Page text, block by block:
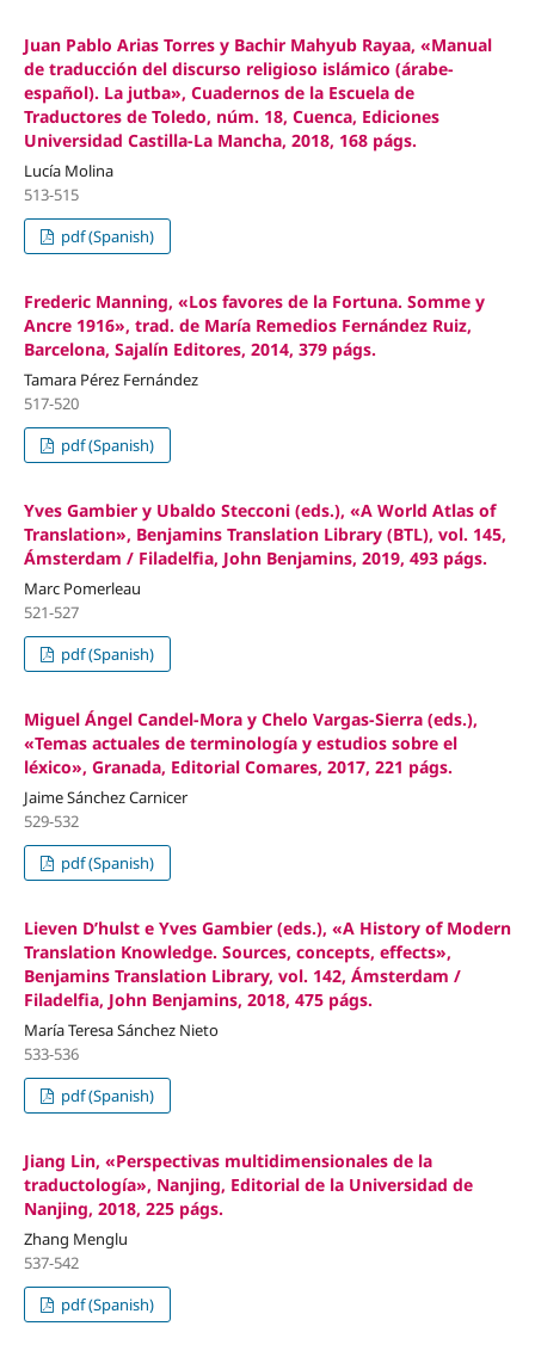
Juan Pablo Arias Torres y Bachir Mahyub Rayaa, «Manual
de traducción del discurso religioso islámico (árabe-
español). La jutba», Cuadernos de la Escuela de
Traductores de Toledo, núm. 18, Cuenca, Ediciones
Universidad Castilla-La Mancha, 2018, 168 págs.
Lucía Molina
513-515
pdf (Spanish)
Frederic Manning, «Los favores de la Fortuna. Somme y
Ancre 1916», trad. de María Remedios Fernández Ruiz,
Barcelona, Sajalín Editores, 2014, 379 págs.
Tamara Pérez Fernández
517-520
pdf (Spanish)
Yves Gambier y Ubaldo Stecconi (eds.), «A World Atlas of
Translation», Benjamins Translation Library (BTL), vol. 145,
Ámsterdam / Filadelfia, John Benjamins, 2019, 493 págs.
Marc Pomerleau
521-527
pdf (Spanish)
Miguel Ángel Candel-Mora y Chelo Vargas-Sierra (eds.),
«Temas actuales de terminología y estudios sobre el
léxico», Granada, Editorial Comares, 2017, 221 págs.
Jaime Sánchez Carnicer
529-532
pdf (Spanish)
Lieven D’hulst e Yves Gambier (eds.), «A History of Modern
Translation Knowledge. Sources, concepts, effects»,
Benjamins Translation Library, vol. 142, Ámsterdam /
Filadelfia, John Benjamins, 2018, 475 págs.
María Teresa Sánchez Nieto
533-536
pdf (Spanish)
Jiang Lin, «Perspectivas multidimensionales de la
traductología», Nanjing, Editorial de la Universidad de
Nanjing, 2018, 225 págs.
Zhang Menglu
537-542
pdf (Spanish)